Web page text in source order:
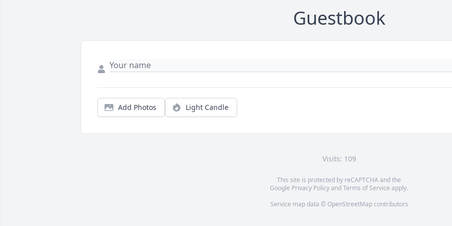
Guestbook
Add Photos Light Candle
Visits: 109
This site is protected by reCAPTCHA and the
Google Privacy PolicyandTerms of Service apply.
Service map data © OpenStreetMapcontributors